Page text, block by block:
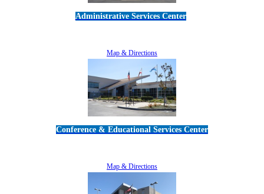
Administrative Services Center
Map & Directions
Conference & Educational Services Center
Map & Directions